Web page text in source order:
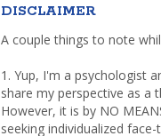
DISCLAIMER
A couple things to note
1. Yup, I'm a psychologist
share my perspective as a
However, it is by NO
seeking individualized